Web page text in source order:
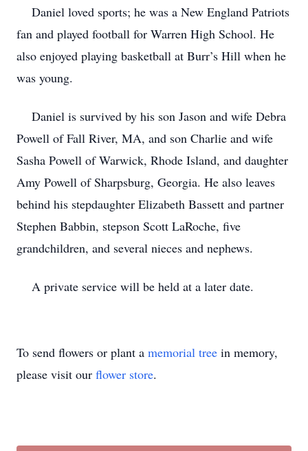
Daniel loved sports; he was a New England Patriots
fan and played football for Warren High School. He
also enjoyed playing basketball at Burr’s Hill when he
was young.
Daniel is survived by his son Jason and wife Debra
Powell of Fall River, MA, and son Charlie and wife
Sasha Powell of Warwick, Rhode Island, and daughter
Amy Powell of Sharpsburg, Georgia. He also leaves
behind his stepdaughter Elizabeth Bassett and partner
Stephen Babbin, stepson Scott LaRoche, five
grandchildren, and several nieces and nephews.
A private service will be held at a later date.
To send flowers or plant a memorial tree in memory,
please visit our flower store.